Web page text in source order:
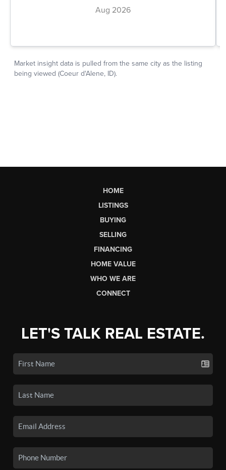
HOME
LISTINGS
BUYING
SELLING
FINANCING
HOME VALUE
WHO WE ARE
CONNECT
LET'S TALK REAL ESTATE.